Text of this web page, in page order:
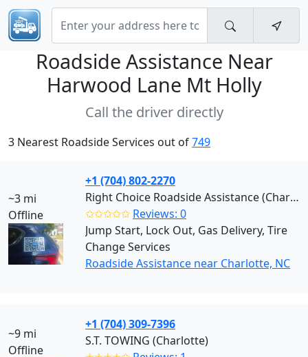
Roadside Assistance Near
Harwood Lane Mt Holly
Call the driver directly
3 Nearest Roadside Services out of749
~3 mi
Offline
+1 (704) 802-2270
Right Choice Roadside Assistance (Charlotte)
✩✩✩✩✩ Reviews: 0
Jump Start, Lock Out, Gas Delivery, Tire
Change Services
Roadside Assistance near Charlotte, NC
~9 mi
Offline
+1 (704) 309-7396
S.T. TOWING (Charlotte)